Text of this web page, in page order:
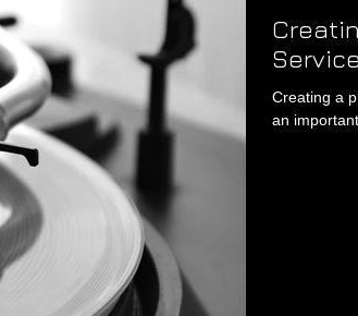
Creating a
an